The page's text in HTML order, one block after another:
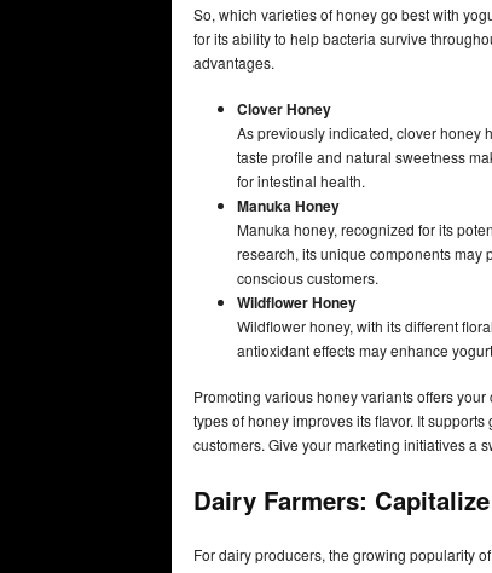
So, which varieties of honey go best with
for its ability to help bacteria survive
advantages.
Clover Honey
As previously indicated, clover honey
taste profile and natural sweetness
for intestinal health.
Manuka Honey
Manuka honey, recognized for its
research, its unique components
conscious customers.
Wildflower Honey
Wildflower honey, with its different
antioxidant effects may enhance
Promoting various honey variants offers
types of honey improves its flavor. It
customers. Give your marketing initiatives a
Dairy Farmers:
For dairy producers, the growing popularity